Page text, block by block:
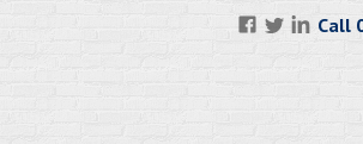
Call